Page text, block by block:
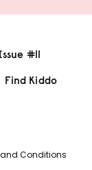
#11
Find Kiddo
Conditions